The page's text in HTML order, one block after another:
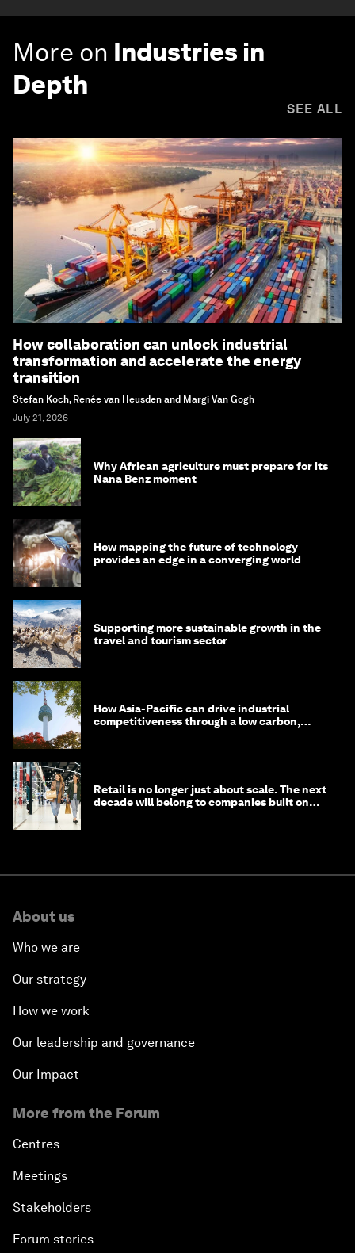
More on Industries in
Depth
SEE ALL
How collaboration can unlock industrial
transformation and accelerate the energy
transition
Stefan Koch, Renée van Heusden and Margi Van Gogh
July 21, 2026
Why African agriculture must prepare for its
Nana Benz moment
How mapping the future of technology
provides an edge in a converging world
Supporting more sustainable growth in the
travel and tourism sector
How Asia-Pacific can drive industrial
competitiveness through a low carbon,
Retail is no longer just about scale. The next
decade will belong to companies built on
About us
Who we are
Our strategy
How we work
Our leadership and governance
Our Impact
More from the Forum
Centres
Meetings
Stakeholders
Forum stories